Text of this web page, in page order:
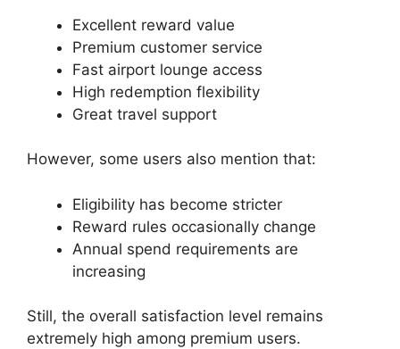
Excellent reward value
Premium customer service
Fast airport lounge access
High redemption flexibility
Great travel support
However, some users also mention that:
Eligibility has become stricter
Reward rules occasionally change
Annual spend requirements are
increasing
Still, the overall satisfaction level remains
extremely high among premium users.